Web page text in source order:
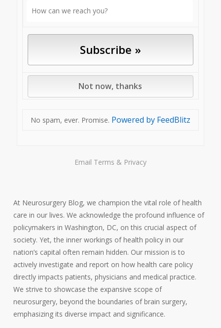
No spam, ever. Promise. Powered by FeedBlitz
Email Terms & Privacy
At Neurosurgery Blog, we champion the vital role of health
care in our lives. We acknowledge the profound influence of
policymakers in Washington, DC, on this crucial aspect of
society. Yet, the inner workings of health policy in our
nation’s capital often remain hidden. Our mission is to
actively investigate and report on how health care policy
directly impacts patients, physicians and medical practice.
We strive to showcase the expansive scope of
neurosurgery, beyond the boundaries of brain surgery,
emphasizing its diverse impact and significance.